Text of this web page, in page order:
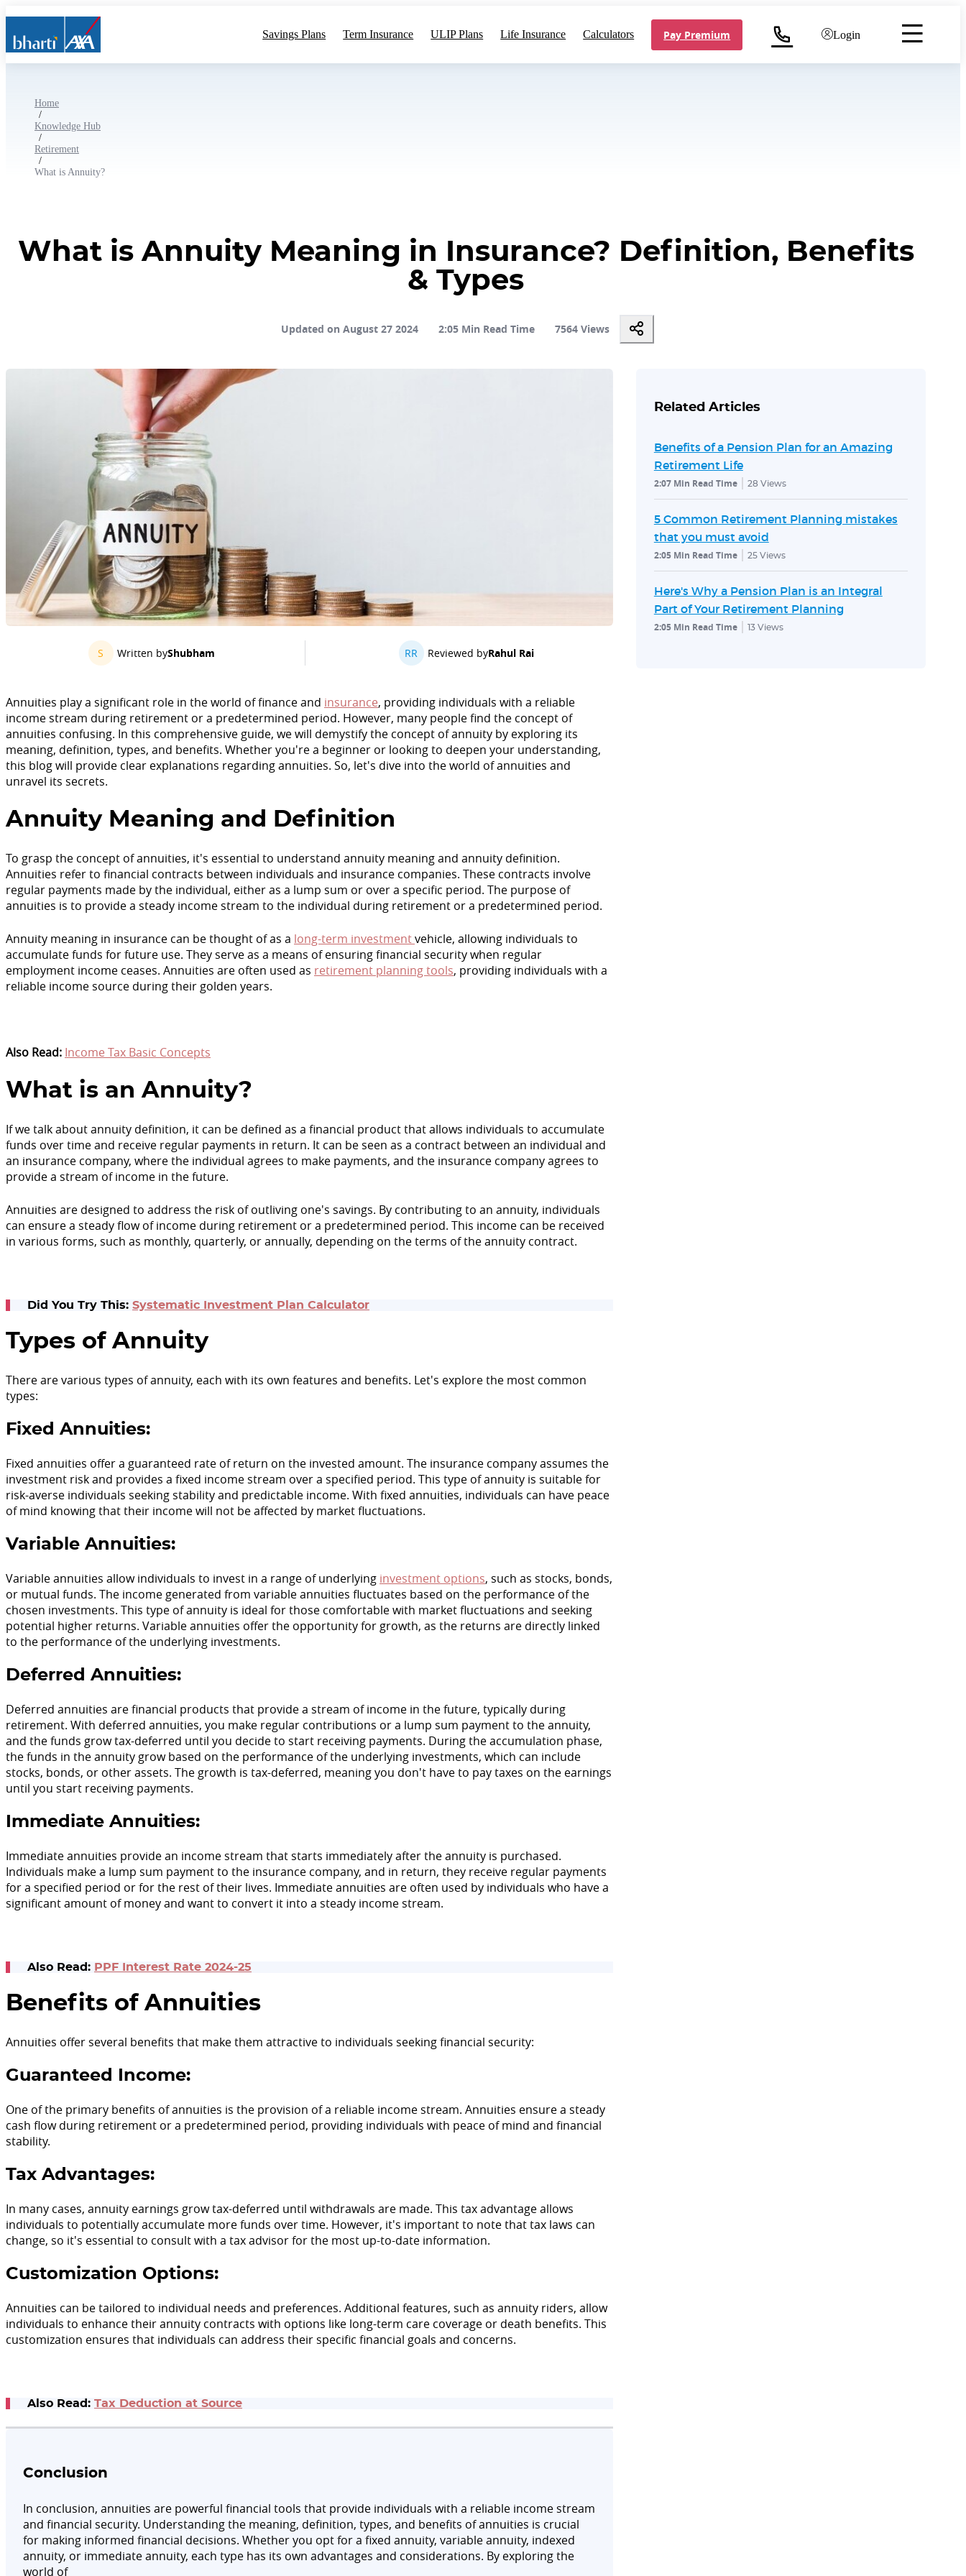
Savings Plans Term Insurance ULIP Plans Life Insurance Calculators Pay Premium Login
Home
/
Knowledge Hub
/
Retirement
/
What is Annuity?
What is Annuity Meaning in Insurance? Definition, Benefits
& Types
Updated on August 27 2024 2:05 Min Read Time 7564 Views
S Written byShubham RR Reviewed byRahul Rai
Annuities play a significant role in the world of finance and insurance, providing individuals with a reliable
income stream during retirement or a predetermined period. However, many people find the concept of
annuities confusing. In this comprehensive guide, we will demystify the concept of annuity by exploring its
meaning, definition, types, and benefits. Whether you're a beginner or looking to deepen your understanding,
this blog will provide clear explanations regarding annuities. So, let's dive into the world of annuities and
unravel its secrets.
Annuity Meaning and Definition
To grasp the concept of annuities, it's essential to understand annuity meaning and annuity definition.
Annuities refer to financial contracts between individuals and insurance companies. These contracts involve
regular payments made by the individual, either as a lump sum or over a specific period. The purpose of
annuities is to provide a steady income stream to the individual during retirement or a predetermined period.
Annuity meaning in insurance can be thought of as a long-term investmentvehicle, allowing individuals to
accumulate funds for future use. They serve as a means of ensuring financial security when regular
employment income ceases. Annuities are often used as retirement planning tools, providing individuals with a
reliable income source during their golden years.
Also Read: Income Tax Basic Concepts
What is an Annuity?
If we talk about annuity definition, it can be defined as a financial product that allows individuals to accumulate
funds over time and receive regular payments in return. It can be seen as a contract between an individual and
an insurance company, where the individual agrees to make payments, and the insurance company agrees to
provide a stream of income in the future.
Annuities are designed to address the risk of outliving one's savings. By contributing to an annuity, individuals
can ensure a steady flow of income during retirement or a predetermined period. This income can be received
in various forms, such as monthly, quarterly, or annually, depending on the terms of the annuity contract.
Did You Try This: Systematic Investment Plan Calculator
Types of Annuity
There are various types of annuity, each with its own features and benefits. Let's explore the most common
types:
Fixed Annuities:
Fixed annuities offer a guaranteed rate of return on the invested amount. The insurance company assumes the
investment risk and provides a fixed income stream over a specified period. This type of annuity is suitable for
risk-averse individuals seeking stability and predictable income. With fixed annuities, individuals can have peace
of mind knowing that their income will not be affected by market fluctuations.
Variable Annuities:
Variable annuities allow individuals to invest in a range of underlying investment options, such as stocks, bonds,
or mutual funds. The income generated from variable annuities fluctuates based on the performance of the
chosen investments. This type of annuity is ideal for those comfortable with market fluctuations and seeking
potential higher returns. Variable annuities offer the opportunity for growth, as the returns are directly linked
to the performance of the underlying investments.
Deferred Annuities:
Deferred annuities are financial products that provide a stream of income in the future, typically during
retirement. With deferred annuities, you make regular contributions or a lump sum payment to the annuity,
and the funds grow tax-deferred until you decide to start receiving payments. During the accumulation phase,
the funds in the annuity grow based on the performance of the underlying investments, which can include
stocks, bonds, or other assets. The growth is tax-deferred, meaning you don't have to pay taxes on the earnings
until you start receiving payments.
Immediate Annuities:
Immediate annuities provide an income stream that starts immediately after the annuity is purchased.
Individuals make a lump sum payment to the insurance company, and in return, they receive regular payments
for a specified period or for the rest of their lives. Immediate annuities are often used by individuals who have a
significant amount of money and want to convert it into a steady income stream.
Also Read: PPF Interest Rate 2024-25
Benefits of Annuities
Annuities offer several benefits that make them attractive to individuals seeking financial security:
Guaranteed Income:
One of the primary benefits of annuities is the provision of a reliable income stream. Annuities ensure a steady
cash flow during retirement or a predetermined period, providing individuals with peace of mind and financial
stability.
Tax Advantages:
In many cases, annuity earnings grow tax-deferred until withdrawals are made. This tax advantage allows
individuals to potentially accumulate more funds over time. However, it's important to note that tax laws can
change, so it's essential to consult with a tax advisor for the most up-to-date information.
Customization Options:
Annuities can be tailored to individual needs and preferences. Additional features, such as annuity riders, allow
individuals to enhance their annuity contracts with options like long-term care coverage or death benefits. This
customization ensures that individuals can address their specific financial goals and concerns.
Also Read: Tax Deduction at Source
Conclusion
In conclusion, annuities are powerful financial tools that provide individuals with a reliable income stream
and financial security. Understanding the meaning, definition, types, and benefits of annuities is crucial
for making informed financial decisions. Whether you opt for a fixed annuity, variable annuity, indexed
annuity, or immediate annuity, each type has its own advantages and considerations. By exploring the
world of
Related Articles
Benefits of a Pension Plan for an Amazing
Retirement Life
2:07 Min Read Time 28 Views
5 Common Retirement Planning mistakes
that you must avoid
2:05 Min Read Time 25Views
Here's Why a Pension Plan is an Integral
Part of Your Retirement Planning
2:05 Min Read Time 13Views